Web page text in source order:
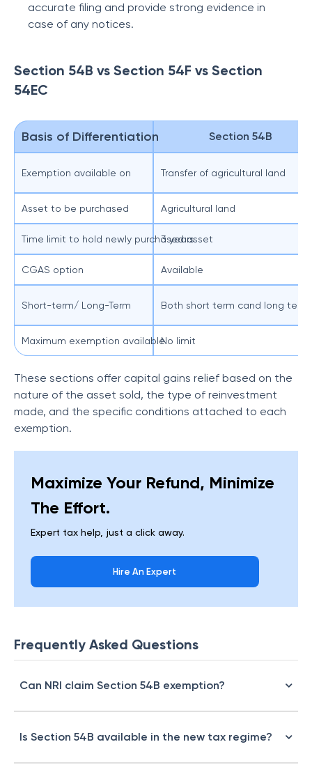
accurate filing and provide strong evidence in
case of any notices.
Section 54B vs Section 54F vs Section
54EC
Basis of Differentiation Section 54B
Exemption available on Transfer of agricultural land
Asset to be purchased Agricultural land
Time limit to hold newly purchased asset
3 years
CGAS option Available
Short-term/ Long-Term Both short term cand long
Maximum exemption availableNo limit
These sections offer capital gains relief based on the
nature of the asset sold, the type of reinvestment
made, and the specific conditions attached to each
exemption.
Maximize Your Refund, Minimize
The Effort.
Expert tax help, just a click away.
Hire An Expert
Frequently Asked Questions
Can NRI claim Section 54B exemption?
Is Section 54B available in the new tax regime?